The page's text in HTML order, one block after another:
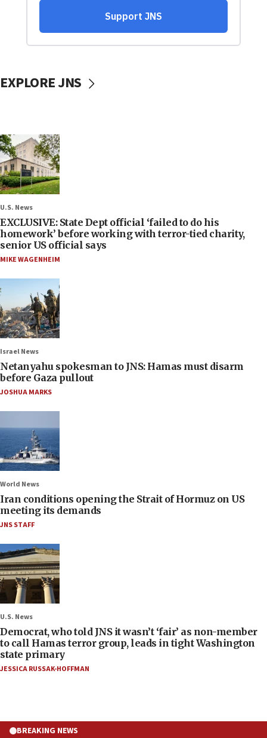
EXPLORE JNS
U.S. News
EXCLUSIVE: State Dept official ‘failed to do his
homework’ before working with terror-tied charity,
senior US official says
MIKE WAGENHEIM
Israel News
Netanyahu spokesman to JNS: Hamas must disarm
before Gaza pullout
JOSHUA MARKS
World News
Iran conditions opening the Strait of Hormuz on US
meeting its demands
JNS STAFF
U.S. News
Democrat, who told JNS it wasn’t ‘fair’ as non-member
to call Hamas terror group, leads in tight Washington
state primary
JESSICA RUSSAK-HOFFMAN
BREAKING NEWS